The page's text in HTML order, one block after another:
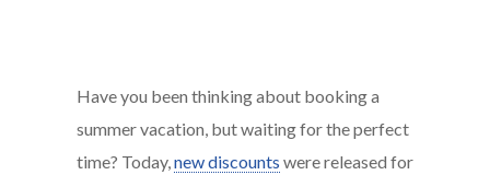
Have you been thinking about booking a
summer vacation, but waiting for the perfect
time? Today,new discounts were released for